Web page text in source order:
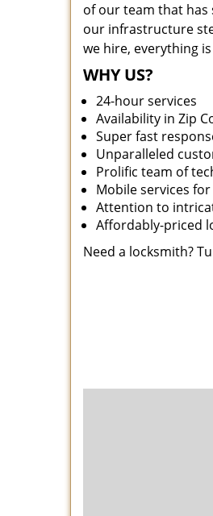
of our team that has
our infrastructure
we hire, everything
WHY US?
24-hour services
Availability in Zip
Super fast
Unparalleled
Prolific team of
Mobile services
Attention to
Affordably-priced
Need a locksmith?